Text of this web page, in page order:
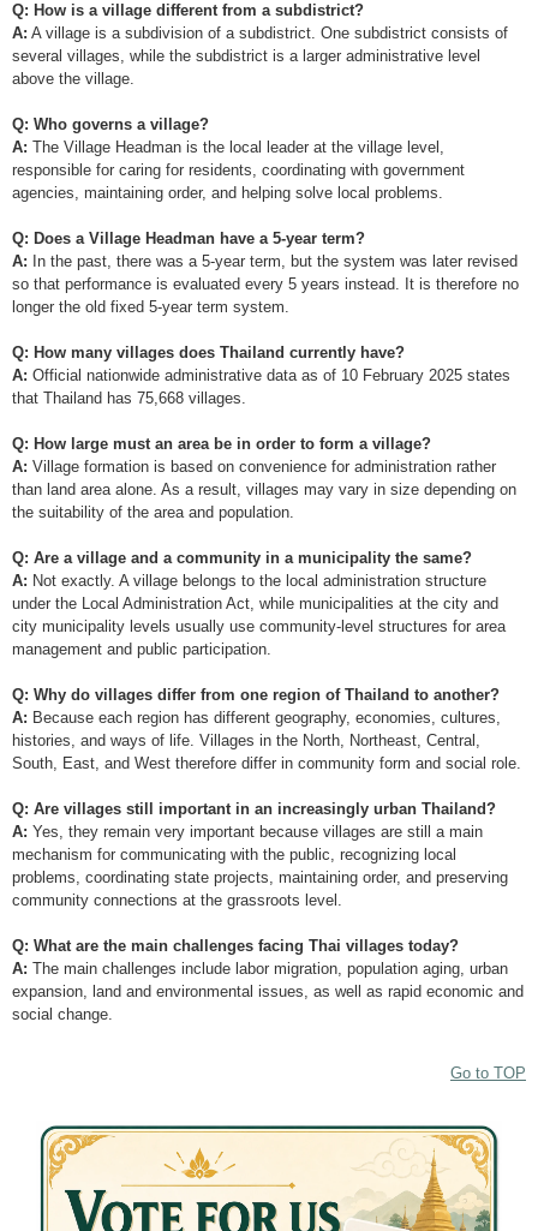
Q: How is a village different from a subdistrict?
A: A village is a subdivision of a subdistrict. One subdistrict consists of
several villages, while the subdistrict is a larger administrative level
above the village.
Q: Who governs a village?
A: The Village Headman is the local leader at the village level,
responsible for caring for residents, coordinating with government
agencies, maintaining order, and helping solve local problems.
Q: Does a Village Headman have a 5-year term?
A: In the past, there was a 5-year term, but the system was later revised
so that performance is evaluated every 5 years instead. It is therefore no
longer the old fixed 5-year term system.
Q: How many villages does Thailand currently have?
A: Official nationwide administrative data as of 10 February 2025 states
that Thailand has 75,668 villages.
Q: How large must an area be in order to form a village?
A: Village formation is based on convenience for administration rather
than land area alone. As a result, villages may vary in size depending on
the suitability of the area and population.
Q: Are a village and a community in a municipality the same?
A: Not exactly. A village belongs to the local administration structure
under the Local Administration Act, while municipalities at the city and
city municipality levels usually use community-level structures for area
management and public participation.
Q: Why do villages differ from one region of Thailand to another?
A: Because each region has different geography, economies, cultures,
histories, and ways of life. Villages in the North, Northeast, Central,
South, East, and West therefore differ in community form and social role.
Q: Are villages still important in an increasingly urban Thailand?
A: Yes, they remain very important because villages are still a main
mechanism for communicating with the public, recognizing local
problems, coordinating state projects, maintaining order, and preserving
community connections at the grassroots level.
Q: What are the main challenges facing Thai villages today?
A: The main challenges include labor migration, population aging, urban
expansion, land and environmental issues, as well as rapid economic and
social change.
Go to TOP